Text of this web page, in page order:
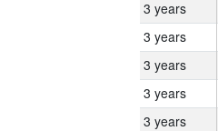
3 years
3 years
3 years
3 years
3 years